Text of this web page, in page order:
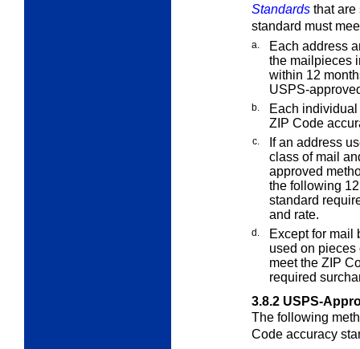
Standards that are
standard must
a.
Each address
the mailpieces
within 12
USPS-
b.
Each
ZIP Code
c.
If an address
class of mail
approved
the following
standard
and rate.
d.
Except for mail
used on
meet the ZIP
required
3.8.2 USPS-
The following
Code accuracy